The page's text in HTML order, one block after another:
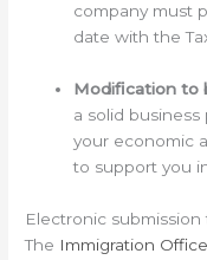
company must
date with the
Modification to
a solid
your economic
to support you
Electronic
The Immigration Office